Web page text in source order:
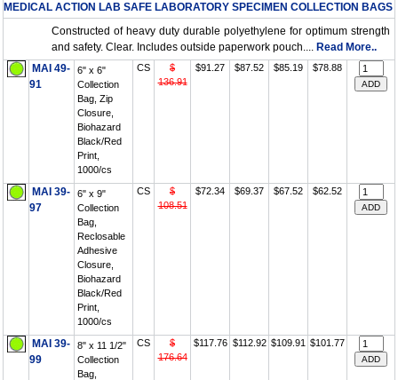
MEDICAL ACTION LAB SAFE LABORATORY SPECIMEN COLLECTION BAGS
Constructed of heavy duty durable polyethylene for optimum strength
and safety. Clear. Includes outside paperwork pouch.... Read More..
MAI 49-
91
6" x 6"
Collection
Bag, Zip
Closure,
Biohazard
Black/Red
Print,
1000/cs
CS
$
136.91
$91.27 $87.52 $85.19 $78.88
MAI 39-
97
6" x 9"
Collection
Bag,
Reclosable
Adhesive
Closure,
Biohazard
Black/Red
Print,
1000/cs
CS
$
108.51
$72.34 $69.37 $67.52 $62.52
MAI 39-
99
8" x 11 1/2"
Collection
Bag,
CS
$
176.64
$117.76 $112.92 $109.91 $101.77